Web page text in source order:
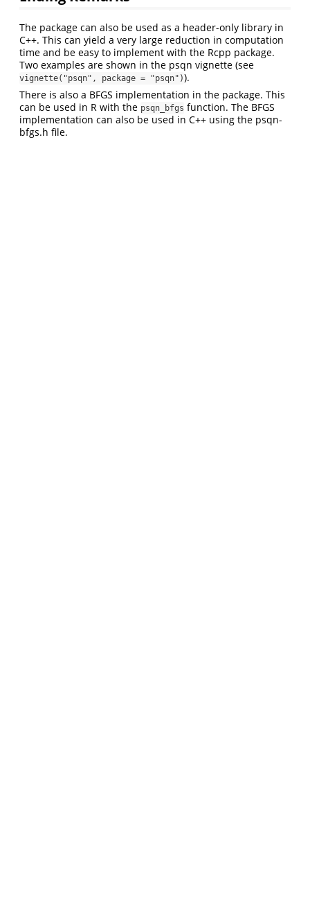
The package can also be used as a header-only library in
C++. This can yield a very large reduction in computation
time and be easy to implement with the Rcpp package.
Two examples are shown in the psqn vignette (see
vignette("psqn", package = "psqn")).
There is also a BFGS implementation in the package. This
can be used in R with the psqn_bfgs function. The BFGS
implementation can also be used in C++ using the psqn-
bfgs.h file.